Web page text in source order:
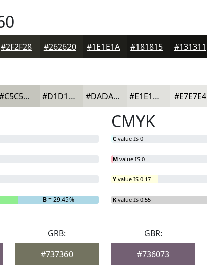
#2F2F28 #262620 #1E1E1A #181815 #131311
#C5C5BD #D1D1CA #DADAD5 #E1E1DD #E7E7E4
B= 29.45%
CMYK
C value IS 0
M value IS 0
Y value IS 0.17
K value IS 0.55
GRB:
#737360
GBR:
#736073